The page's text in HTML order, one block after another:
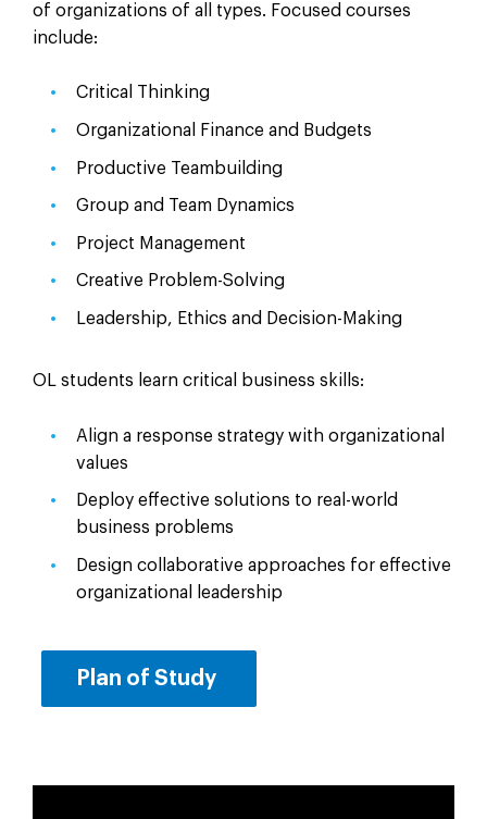
of organizations of all types. Focused courses
include:
Critical Thinking
Organizational Finance and Budgets
Productive Teambuilding
Group and Team Dynamics
Project Management
Creative Problem-Solving
Leadership, Ethics and Decision-Making
OL students learn critical business skills:
Align a response strategy with organizational
values
Deploy effective solutions to real-world
business problems
Design collaborative approaches for effective
organizational leadership
Plan of Study